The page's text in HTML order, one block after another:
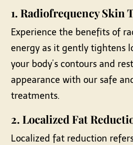
1.Radiofrequency Skin
Experience the benefits of
energy as it gently tightens
your body’s contours and
appearance with our safe
treatments.
2.Localized Fat
Localized fat reduction